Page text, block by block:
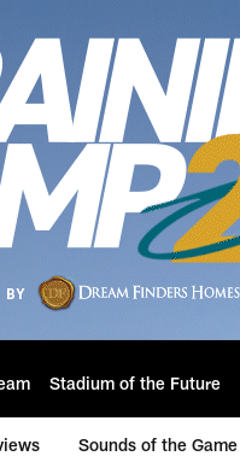
Stadium of the Future
Sounds of the Game